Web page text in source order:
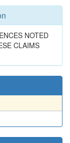
NOTED
CLAIMS